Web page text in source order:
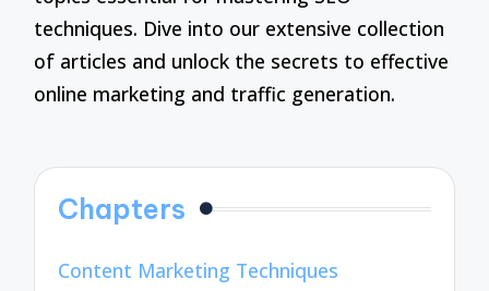
techniques. Dive into our extensive collection
of articles and unlock the secrets to effective
online marketing and traffic generation.
Chapters
Content Marketing Techniques